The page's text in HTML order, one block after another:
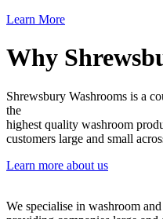
Learn More
Why
Shrewsbury Washrooms is a
the
highest quality washroom
customers large and small
Learn more about us
We specialise in washroom